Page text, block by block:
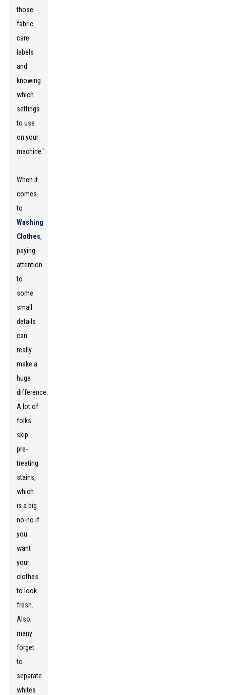
those
fabric
care
labels
and
knowing
which
settings
to use
on your
machine.'
When it
comes
to
Washing
Clothes,
paying
attention
to
some
small
details
can
really
make a
huge
difference.
A lot of
folks
skip
pre-
treating
stains,
which
is a big
no-no if
you
want
your
clothes
to look
fresh.
Also,
many
forget
to
separate
whites